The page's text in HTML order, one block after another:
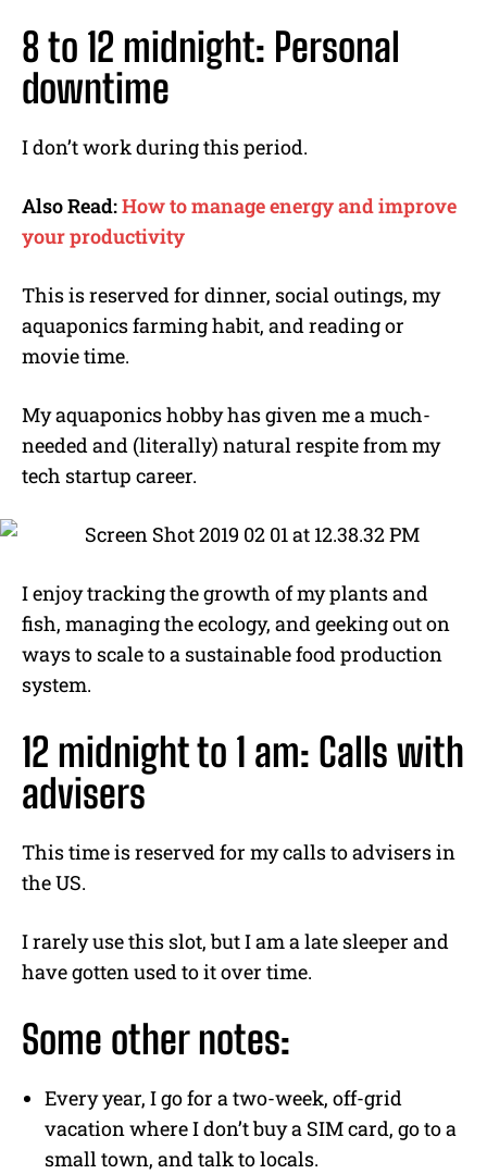
8 to 12 midnight: Personal
downtime
I don’t work during this period.
Also Read:How to manage energy and improve
your productivity
This is reserved for dinner, social outings, my
aquaponics farming habit, and reading or
movie time.
My aquaponics hobby has given me a much-
needed and (literally) natural respite from my
tech startup career.
I enjoy tracking the growth of my plants and
fish, managing the ecology, and geeking out on
ways to scale to a sustainable food production
system.
12 midnight to 1 am: Calls with
advisers
This time is reserved for my calls to advisers in
the US.
I rarely use this slot, but I am a late sleeper and
have gotten used to it over time.
Some other notes:
Every year, I go for a two-week, off-grid
vacation where I don’t buy a SIM card, go to a
small town, and talk to locals.